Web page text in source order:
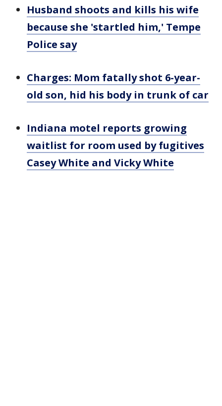
Husband shoots and kills his wife
because she 'startled him,' Tempe
Police say
Charges: Mom fatally shot 6-year-
old son, hid his body in trunk of car
Indiana motel reports growing
waitlist for room used by fugitives
Casey White and Vicky White